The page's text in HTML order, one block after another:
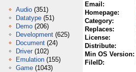
Audio (351)
Datatype (51)
Demo (206)
Development (625)
Document (24)
Driver (102)
Emulation (155)
Game (1043)
Email:
Homepage:
Category:
Replaces:
License:
Distribute:
Min OS Version:
FileID: